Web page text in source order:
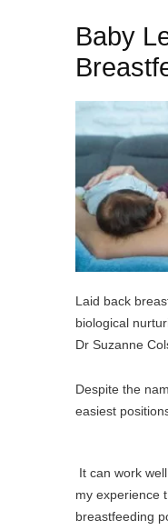
Baby
Laid back
biological
Dr Suzanne
Despite the
easiest
It can work
my experience
breastfeeding